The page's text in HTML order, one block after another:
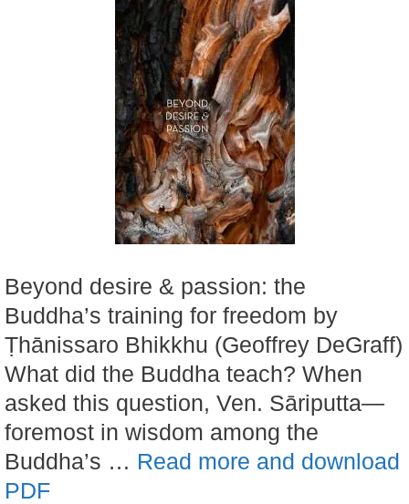
Beyond desire & passion: the
Buddha’s training for freedom by
Ṭhānissaro Bhikkhu (Geoffrey DeGraff)
What did the Buddha teach? When
asked this question, Ven. Sāriputta—
foremost in wisdom among the
Buddha’s … Read more and download
PDF